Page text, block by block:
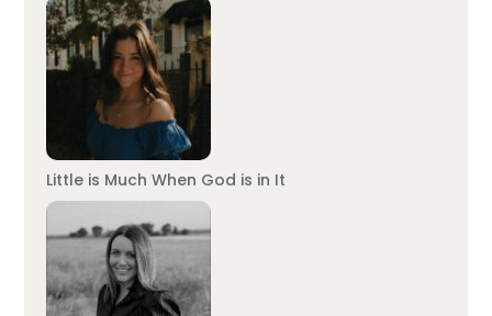
Little is Much When God is in It